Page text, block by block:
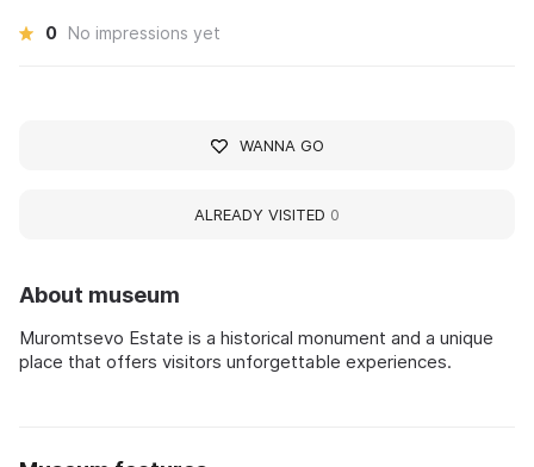
About museum
Muromtsevo Estate is a historical monument and a unique
place that offers visitors unforgettable experiences.
0 No impressions yet
WANNA GO
ALREADY VISITED 0